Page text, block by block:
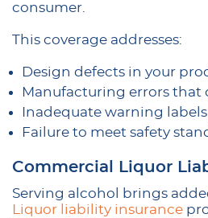
consumer.
This coverage addresses:
Design defects in your
Manufacturing errors that
Inadequate warning
Failure to meet safety
Commercial Liquor
Serving alcohol brings
Liquor liability insurance